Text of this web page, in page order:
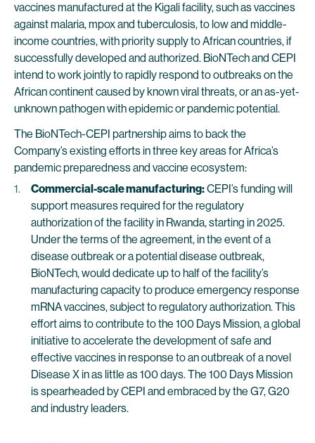
vaccines manufactured at the Kigali facility, such as vaccines
against malaria, mpox and tuberculosis, to low and middle-
income countries, with priority supply to African countries, if
successfully developed and authorized. BioNTech and CEPI
intend to work jointly to rapidly respond to outbreaks on the
African continent caused by known viral threats, or an as-yet-
unknown pathogen with epidemic or pandemic potential.
The BioNTech-CEPI partnership aims to back the
Company’s existing efforts in three key areas for Africa’s
pandemic preparedness and vaccine ecosystem:
Commercial-scale manufacturing:CEPI’s funding will
support measures required for the regulatory
authorization of the facility in Rwanda, starting in 2025.
Under the terms of the agreement, in the event of a
disease outbreak or a potential disease outbreak,
BioNTech, would dedicate up to half of the facility’s
manufacturing capacity to produce emergency response
mRNA vaccines, subject to regulatory authorization. This
effort aims to contribute to the 100 Days Mission, a global
initiative to accelerate the development of safe and
effective vaccines in response to an outbreak of a novel
Disease X in as little as 100 days. The 100 Days Mission
is spearheaded by CEPI and embraced by the G7, G20
and industry leaders.